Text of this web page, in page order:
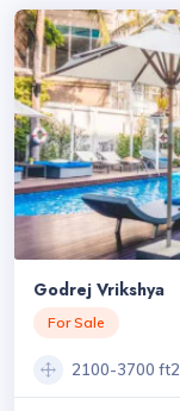
Godrej Vrikshya
For Sale
2100-3700 ft2